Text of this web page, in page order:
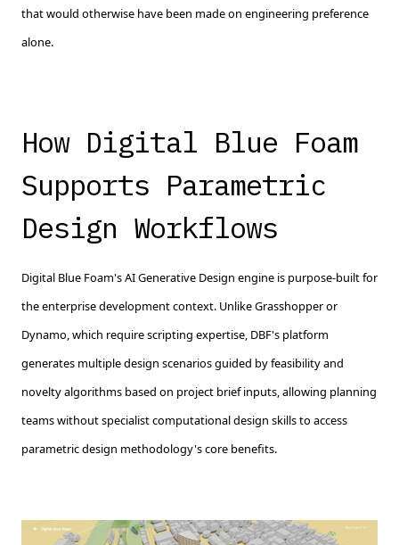
that would otherwise have been made on engineering preference
alone.
How Digital Blue Foam
Supports Parametric
Design Workflows
Digital Blue Foam's AI Generative Design engine is purpose-built for
the enterprise development context. Unlike Grasshopper or
Dynamo, which require scripting expertise, DBF's platform
generates multiple design scenarios guided by feasibility and
novelty algorithms based on project brief inputs, allowing planning
teams without specialist computational design skills to access
parametric design methodology's core benefits.